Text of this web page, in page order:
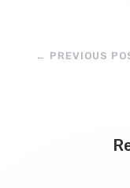
← PREVIOUS